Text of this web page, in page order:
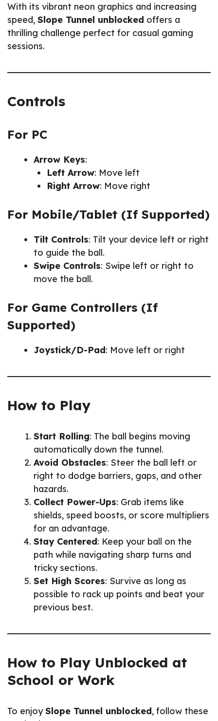
With its vibrant neon graphics and increasing
speed, Slope Tunnel unblocked offers a
thrilling challenge perfect for casual gaming
sessions.
Controls
For PC
Arrow Keys:
Left Arrow: Move left
Right Arrow: Move right
For Mobile/Tablet (If Supported)
Tilt Controls: Tilt your device left or right
to guide the ball.
Swipe Controls: Swipe left or right to
move the ball.
For Game Controllers (If
Supported)
Joystick/D-Pad: Move left or right
How to Play
Start Rolling: The ball begins moving
automatically down the tunnel.
Avoid Obstacles: Steer the ball left or
right to dodge barriers, gaps, and other
hazards.
Collect Power-Ups: Grab items like
shields, speed boosts, or score multipliers
for an advantage.
Stay Centered: Keep your ball on the
path while navigating sharp turns and
tricky sections.
Set High Scores: Survive as long as
possible to rack up points and beat your
previous best.
How to Play Unblocked at
School or Work
To enjoySlope Tunnel unblocked, follow these